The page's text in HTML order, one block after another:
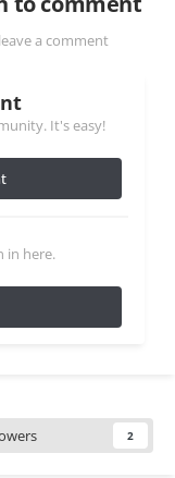
a comment
It's easy!
in here.
2